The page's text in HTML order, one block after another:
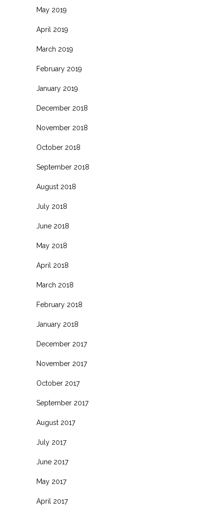
May 2019
April 2019
March 2019
February 2019
January 2019
December 2018
November 2018
October 2018
September 2018
August 2018
July 2018
June 2018
May 2018
April 2018
March 2018
February 2018
January 2018
December 2017
November 2017
October 2017
September 2017
August 2017
July 2017
June 2017
May 2017
April 2017